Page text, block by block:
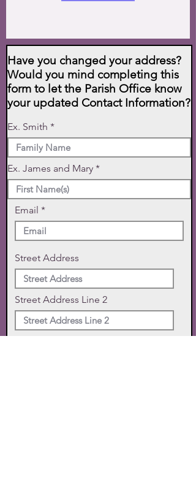
Have you changed your address?
Would you mind completing this
form to let the Parish Office know
your updated Contact Information?
Ex. Smith
Ex. James and Mary
Email
Street Address
Street Address Line 2